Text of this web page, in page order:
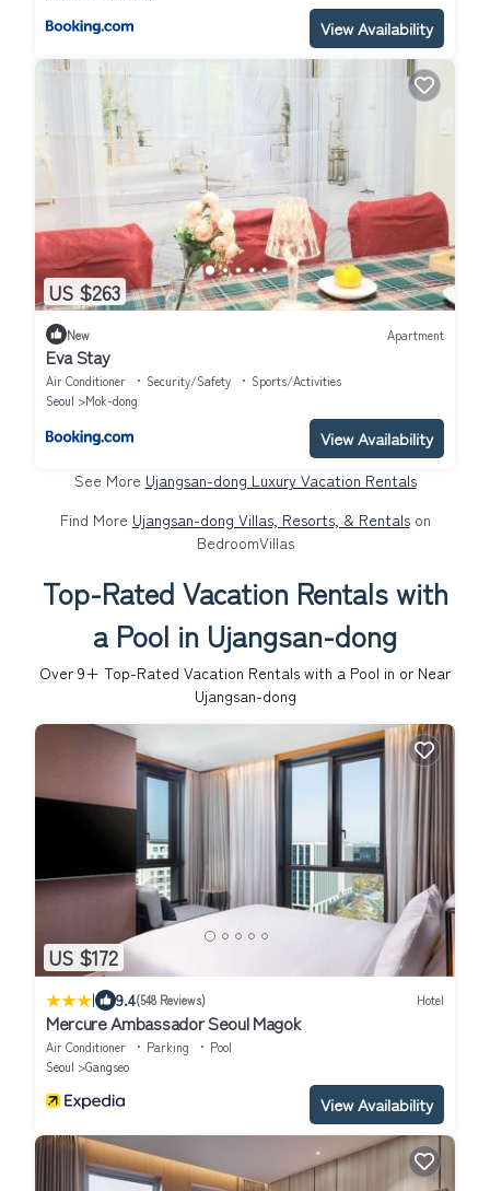
View Availability
US $263
New Apartment
Eva Stay
Air Conditioner Security/Safety
Sports/Activities
Seoul
Mok-dong
View Availability
See More Ujangsan-dong Luxury Vacation Rentals
Find More Ujangsan-dong Villas, Resorts, & Rentalson
BedroomVillas
Top-Rated Vacation Rentals with
a Pool in Ujangsan-dong
Over 9+ Top-Rated Vacation Rentals with a Pool in or Near
Ujangsan-dong
US $172
| 9.4(548 Reviews) Hotel
Mercure Ambassador Seoul Magok
Air Conditioner Parking
Pool
Seoul
Gangseo
View Availability